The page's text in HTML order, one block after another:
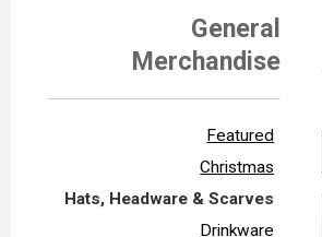
General
Merchandise
Featured
Christmas
Hats, Headware & Scarves
Drinkware